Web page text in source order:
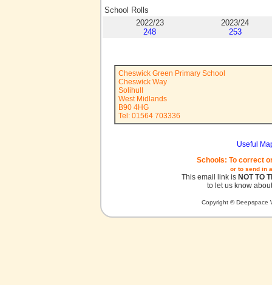
School Rolls
2022/23
248
2023/24
253
Cheswick Green Primary School
Cheswick Way
Solihull
West Midlands
B90 4HG
Tel: 01564 703336
Useful
Schools: To correct
or to send in
This email link is NOT TO
to let us know
Copyright © Deepspace